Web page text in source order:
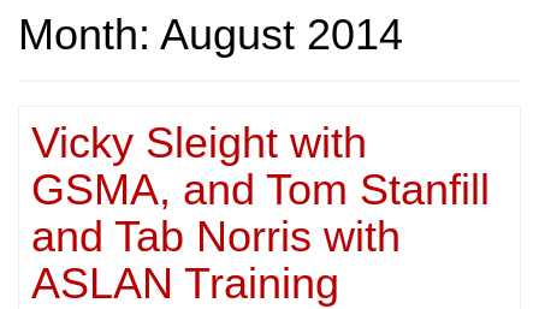
Month: August 2014
Vicky Sleight with
GSMA, and Tom Stanfill
and Tab Norris with
ASLAN Training